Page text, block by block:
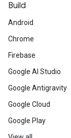
Build
Android
Chrome
Firebase
Google AI Studio
Google Antigravity
Google Cloud
Google Play